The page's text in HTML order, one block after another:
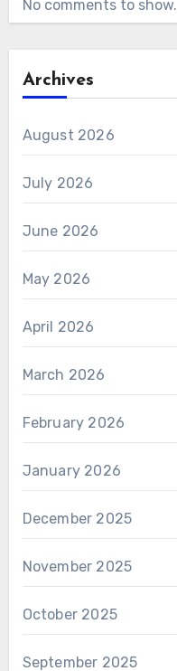
No comments to show.
Archives
August 2026
July 2026
June 2026
May 2026
April 2026
March 2026
February 2026
January 2026
December 2025
November 2025
October 2025
September 2025